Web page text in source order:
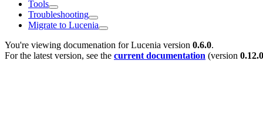
Tools
Troubleshooting
Migrate to Lucenia
You're viewing documenation for Lucenia version 0.6.0.
For the latest version, see the current documentation (version 0.12.0